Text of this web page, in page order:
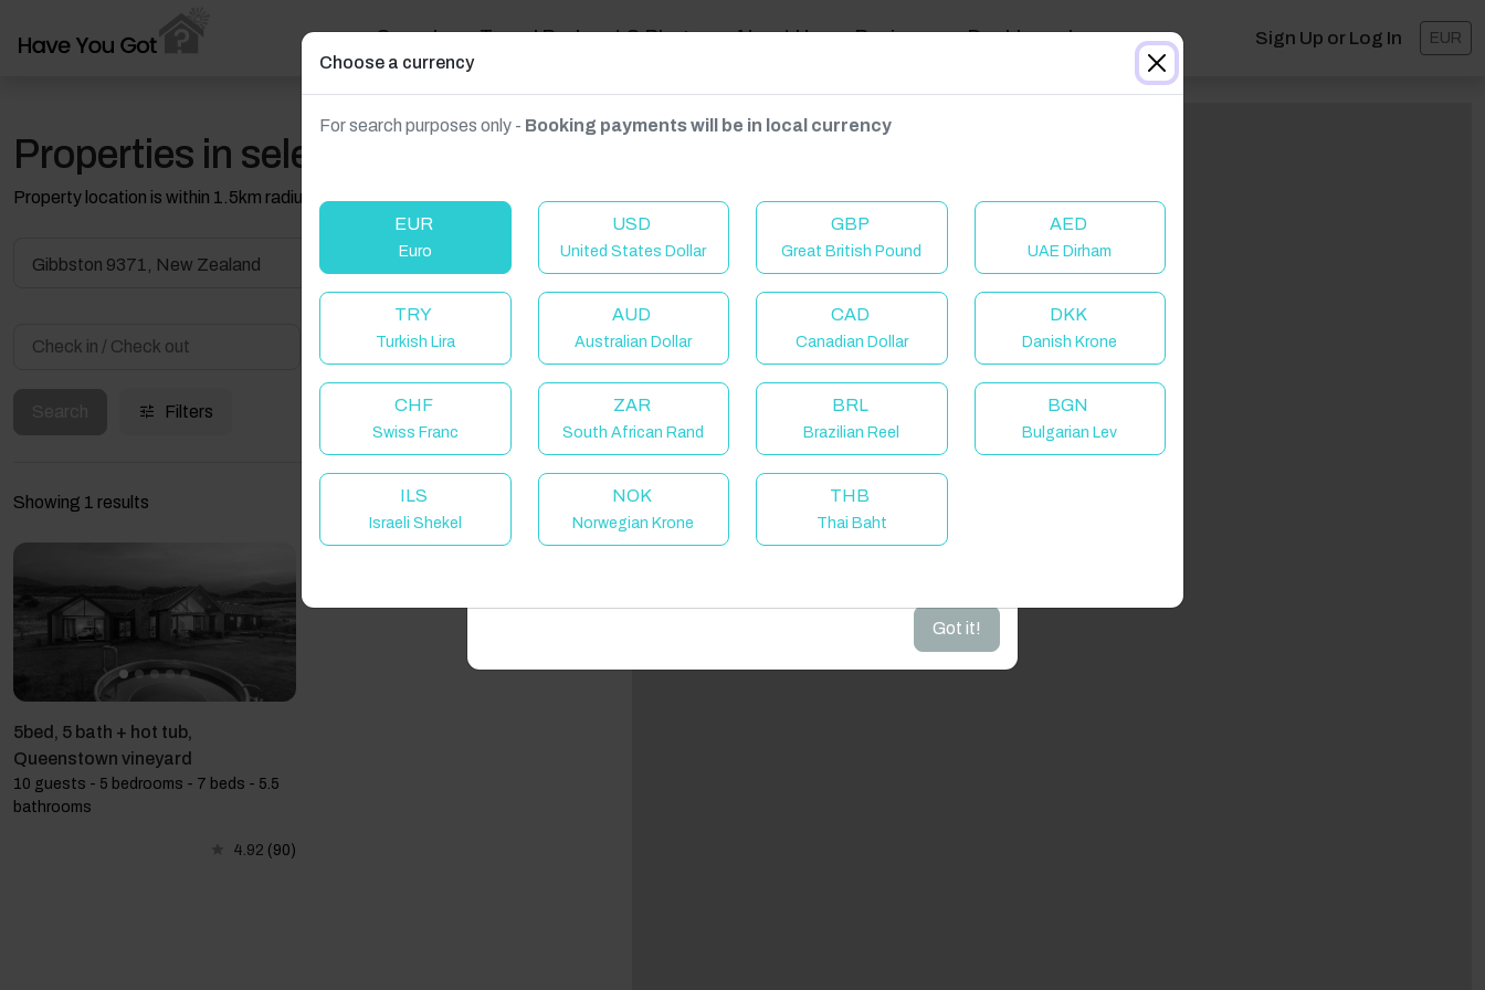
Search Travel Podcast & Blogs About Us Reviews Dashboard Sign Up or Log In EUR
Properties in selected filter
Property location is within 1.5km radius of the pin, exact location on request.
Gibbston 9371, New Zealand
Guest(s)
Filters
Showing 1 results
5bed, 5 bath + hot tub,
Queenstown vineyard
10 guests - 5 bedrooms - 7 beds - 5.5
bathrooms
4.92 (90)
Welcome to Have You Got!
Got it!
Choose a currency
For search purposes only - Booking payments will be in local currency
EUR
Euro
USD
United States Dollar
GBP
Great British Pound
AED
UAE Dirham
TRY
Turkish Lira
AUD
Australian Dollar
CAD
Canadian Dollar
DKK
Danish Krone
CHF
Swiss Franc
ZAR
South African Rand
BRL
Brazilian Reel
BGN
Bulgarian Lev
ILS
Israeli Shekel
NOK
Norwegian Krone
THB
Thai Baht